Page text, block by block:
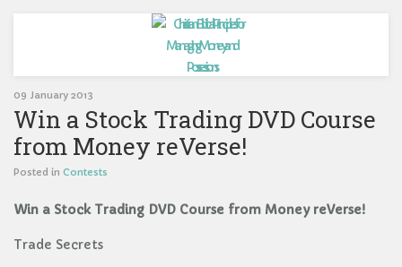
09 January 2013
Win a Stock Trading DVD Course
from Money reVerse!
Posted in Contests
Win a Stock Trading DVD Course from Money reVerse!
Trade Secrets